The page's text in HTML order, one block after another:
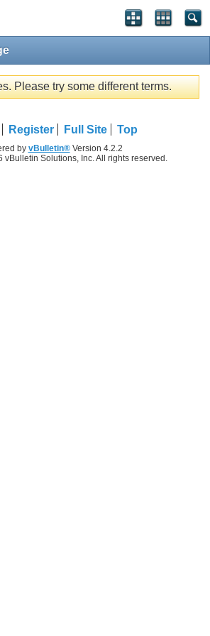
Please try some different terms.
Register Full Site Top
by vBulletin®Version 4.2.2
Solutions, Inc. All rights reserved.